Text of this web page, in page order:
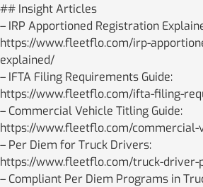
## Insight Articles
– IRP Apportioned Registration
https://www.fleetflo.com/irp-
explained/
– IFTA Filing Requirements Guide:
https://www.fleetflo.com/ifta-filing-
– Commercial Vehicle Titling Guide:
https://www.fleetflo.com/
– Per Diem for Truck Drivers:
https://www.fleetflo.com/truck-
– Compliant Per Diem Programs in